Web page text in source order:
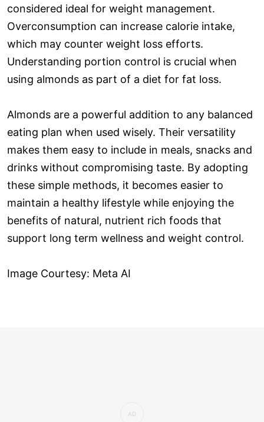
considered ideal for weight management.
Overconsumption can increase calorie intake,
which may counter weight loss efforts.
Understanding portion control is crucial when
using almonds as part of a diet for fat loss.
Almonds are a powerful addition to any balanced
eating plan when used wisely. Their versatility
makes them easy to include in meals, snacks and
drinks without compromising taste. By adopting
these simple methods, it becomes easier to
maintain a healthy lifestyle while enjoying the
benefits of natural, nutrient rich foods that
support long term wellness and weight control.
Image Courtesy: Meta AI